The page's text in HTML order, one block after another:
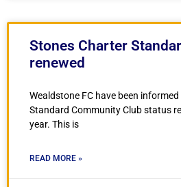
Stones Charter
renewed
Wealdstone FC have been
Standard Community Club status
year. This is
READ MORE »